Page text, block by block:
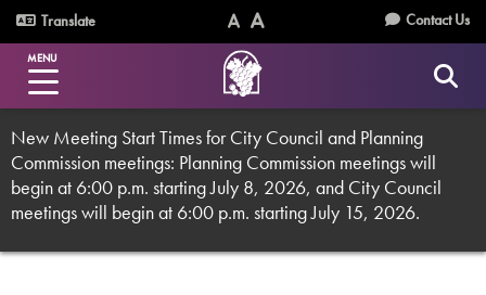
Skip
to
main
content
Utility
Menu
Translate
Text
Size
(Normal)
Text
Size
(Increase)
Contact Us
MENU
New Meeting Start Times for City Council and Planning
Commission meetings: Planning Commission meetings will
begin at 6:00 p.m. starting July 8, 2026, and City Council
meetings will begin at 6:00 p.m. starting July 15, 2026.